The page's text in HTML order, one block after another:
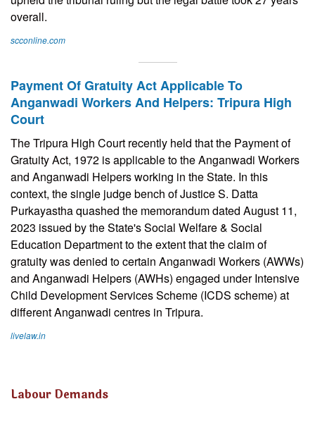
overall.
scconline.com
Payment Of Gratuity Act Applicable To
Anganwadi Workers And Helpers: Tripura High
Court
The Tripura High Court recently held that the Payment of
Gratuity Act, 1972 is applicable to the Anganwadi Workers
and Anganwadi Helpers working in the State. In this
context, the single judge bench of Justice S. Datta
Purkayastha quashed the memorandum dated August 11,
2023 issued by the State's Social Welfare & Social
Education Department to the extent that the claim of
gratuity was denied to certain Anganwadi Workers (AWWs)
and Anganwadi Helpers (AWHs) engaged under Intensive
Child Development Services Scheme (ICDS scheme) at
different Anganwadi centres in Tripura.
livelaw.in
Labour Demands